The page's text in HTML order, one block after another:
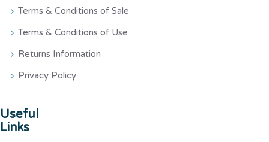
Terms & Conditions of Sale
Terms & Conditions of Use
Returns Information
Privacy Policy
Useful
Links